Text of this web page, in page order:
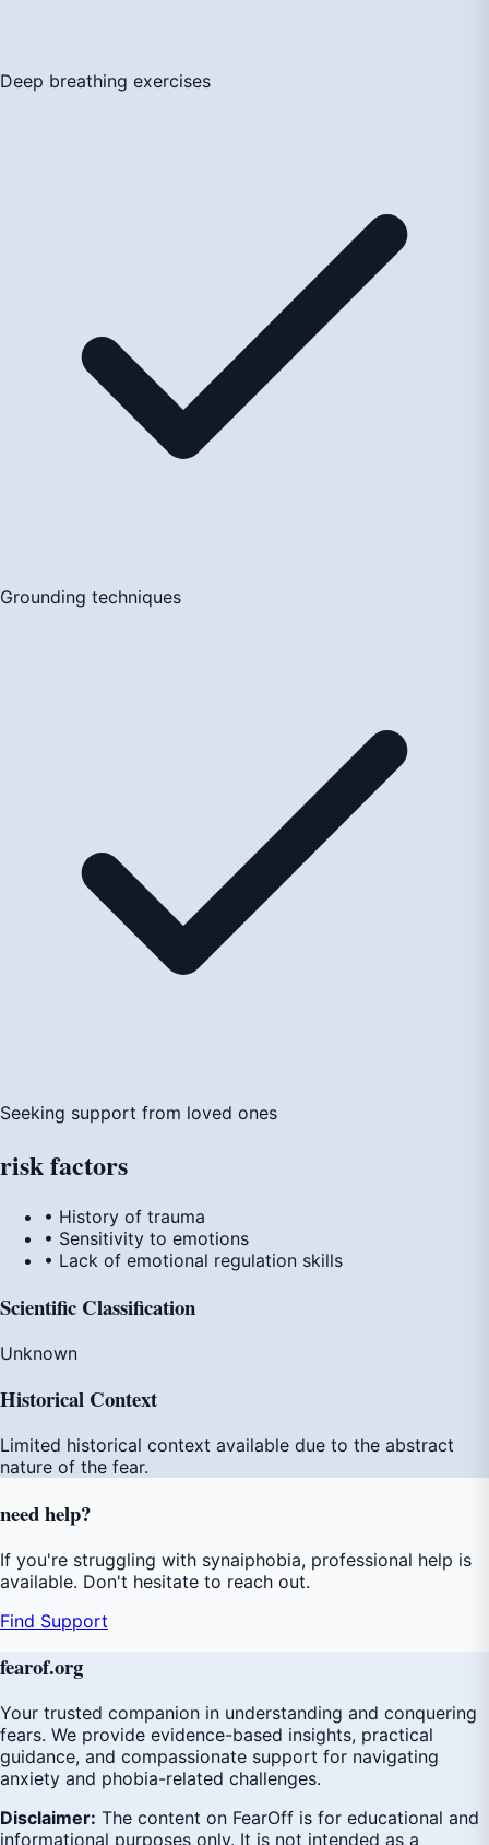
Deep breathing exercises
Grounding techniques
Seeking support from loved ones
riskfactors
• History of trauma
• Sensitivity to emotions
• Lack of emotional regulation skills
Scientific Classification
Unknown
Historical Context
Limited historical context available due to the abstract
nature of the fear.
needhelp?
If you're struggling with synaiphobia, professional help is
available. Don't hesitate to reach out.
Find Support
fearof.org
Your trusted companion in understanding and conquering
fears. We provide evidence-based insights, practical
guidance, and compassionate support for navigating
anxiety and phobia-related challenges.
Disclaimer: The content on FearOff is for educational and
informational purposes only. It is not intended as a